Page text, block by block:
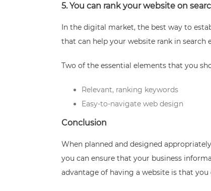
5. You can rank your website on
In the digital market, the best way to
that can help your website rank in
Two of the essential elements that you
Relevant, ranking keywords
Easy-to-navigate web design
Conclusion
When planned and designed
you can ensure that your business
advantage of having a website is that